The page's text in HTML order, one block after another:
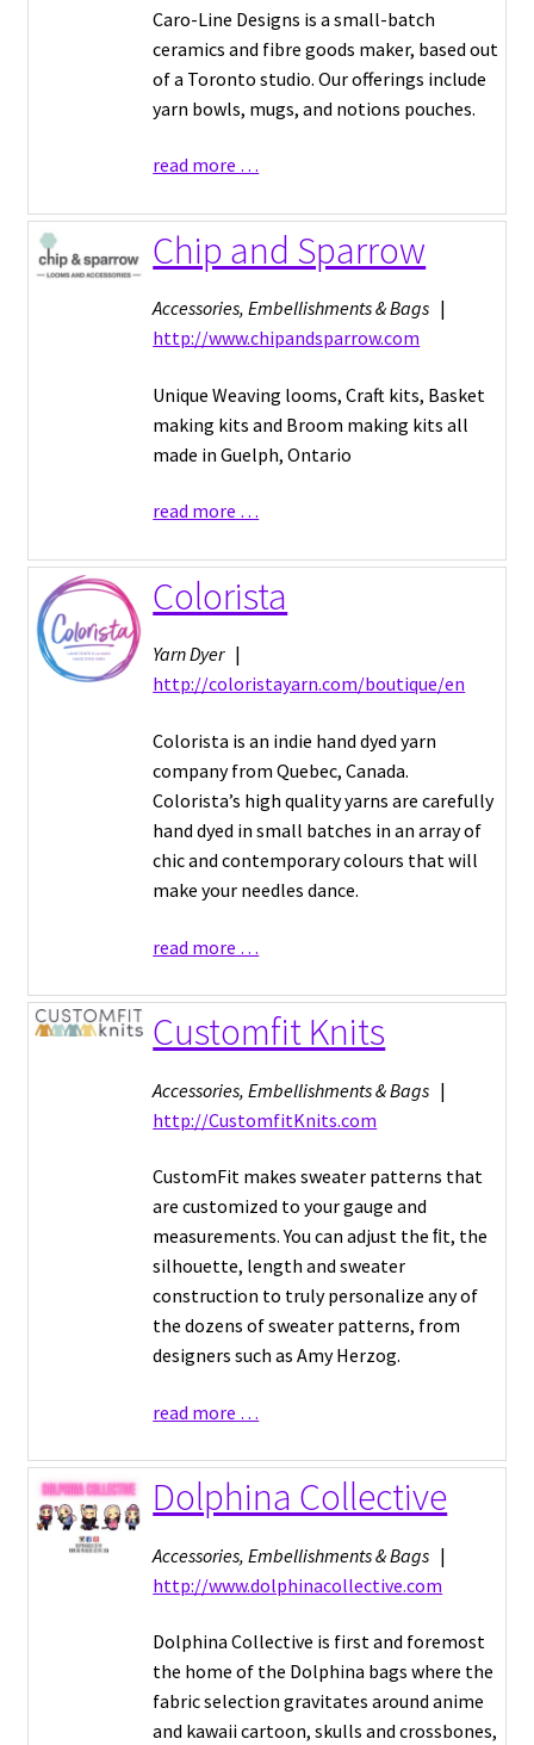
Caro-Line Designs is a small-batch
ceramics and fibre goods maker, based out
of a Toronto studio. Our offerings include
yarn bowls, mugs, and notions pouches.
read more …
Chip and Sparrow
Accessories, Embellishments & Bags |
http://www.chipandsparrow.com
Unique Weaving looms, Craft kits, Basket
making kits and Broom making kits all
made in Guelph, Ontario
read more …
Colorista
Yarn Dyer|
http://coloristayarn.com/boutique/en
Colorista is an indie hand dyed yarn
company from Quebec, Canada.
Colorista’s high quality yarns are carefully
hand dyed in small batches in an array of
chic and contemporary colours that will
make your needles dance.
read more …
Customfit Knits
Accessories, Embellishments & Bags |
http://CustomfitKnits.com
CustomFit makes sweater patterns that
are customized to your gauge and
measurements. You can adjust the ﬁt, the
silhouette, length and sweater
construction to truly personalize any of
the dozens of sweater patterns, from
designers such as Amy Herzog.
read more …
Dolphina Collective
Accessories, Embellishments & Bags |
http://www.dolphinacollective.com
Dolphina Collective is first and foremost
the home of the Dolphina bags where the
fabric selection gravitates around anime
and kawaii cartoon, skulls and crossbones,